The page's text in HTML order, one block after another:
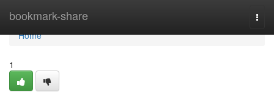
bookmark-share
Home
Home
1